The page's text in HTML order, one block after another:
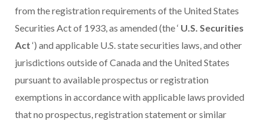
from the registration requirements of the United States
Securities Act of 1933, as amended (the ‘ U.S. Securities
Act ‘) and applicable U.S. state securities laws, and other
jurisdictions outside ofCanada and the United States
pursuant to available prospectus or registration
exemptions in accordance with applicable laws provided
that no prospectus, registration statement or similar